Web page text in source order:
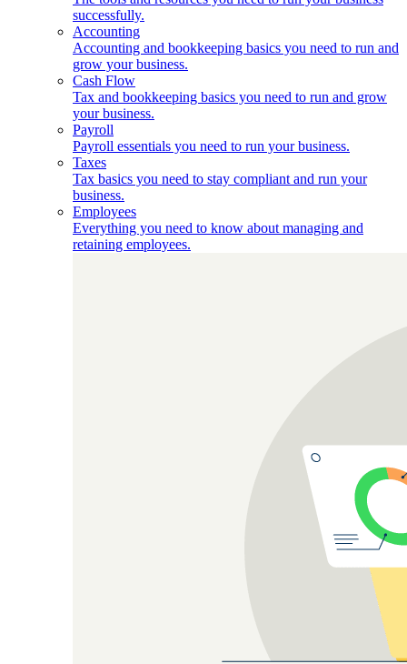
successfully.
Accounting
Accounting and bookkeeping basics you need to run and
grow your business.
Cash Flow
Tax and bookkeeping basics you need to run and grow
your business.
Payroll
Payroll essentials you need to run your business.
Taxes
Tax basics you need to stay compliant and run your
business.
Employees
Everything you need to know about managing and
retaining employees.